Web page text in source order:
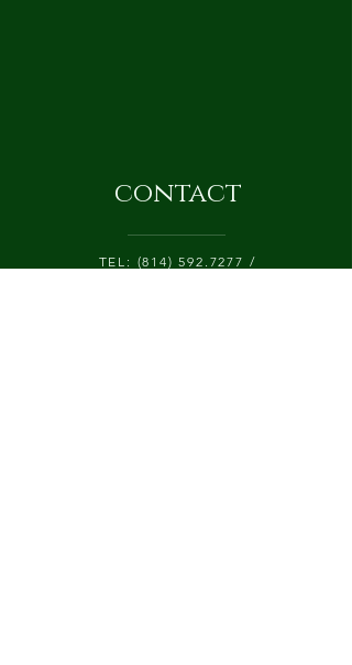
contact
TEL: (814) 592.7277 /